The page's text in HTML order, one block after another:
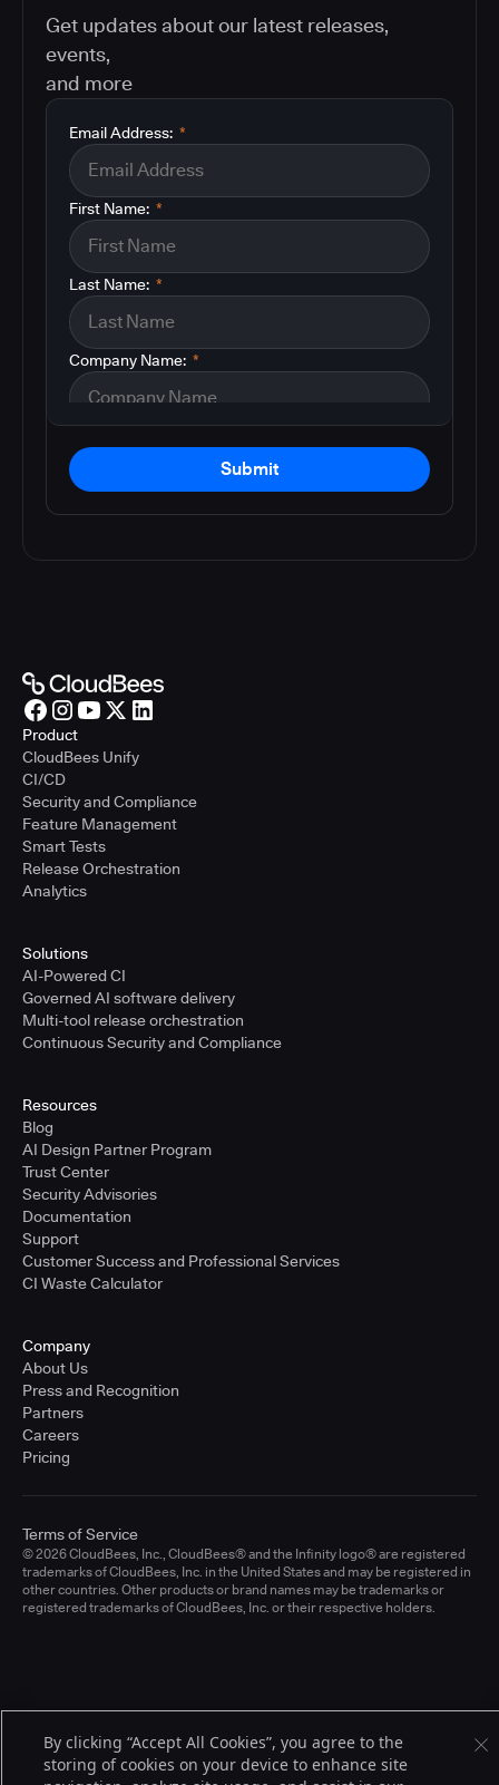
Get updates about our latest releases,
events,
and more
*
Email Address:
*
First Name:
*
Last Name:
*
Company Name:
Submit
Product
CloudBees Unify
CI/CD
Security and Compliance
Feature Management
Smart Tests
Release Orchestration
Analytics
Solutions
AI-Powered CI
Governed AI software delivery
Multi-tool release orchestration
Continuous Security and Compliance
Resources
Blog
AI Design Partner Program
Trust Center
Security Advisories
Documentation
Support
Customer Success and Professional Services
CI Waste Calculator
Company
About Us
Press and Recognition
Partners
Careers
Pricing
© 2026 CloudBees, Inc., CloudBees® and the Infinity logo® are registered
trademarks of CloudBees, Inc. in the United States and may be registered in
other countries. Other products or brand names may be trademarks or
registered trademarks of CloudBees, Inc. or their respective holders.
Terms of Service
By clicking “Accept All Cookies”, you agree to the
storing of cookies on your device to enhance site